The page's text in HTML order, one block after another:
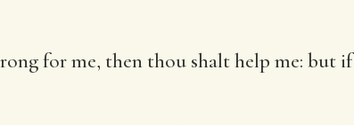
for me, then thou shalt help me: but